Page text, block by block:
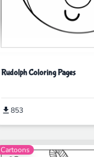
Rudolph Coloring Pages
853
Cartoons